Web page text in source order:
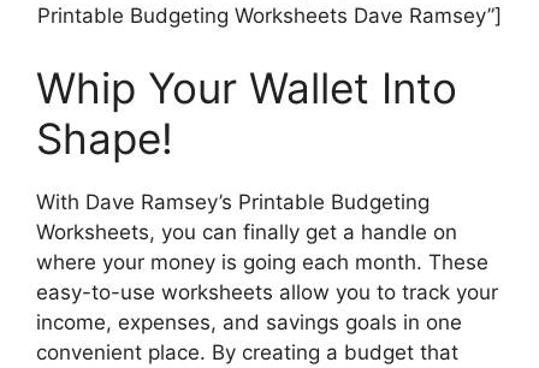
Printable Budgeting Worksheets Dave Ramsey”]
Whip Your Wallet Into
Shape!
With Dave Ramsey’s Printable Budgeting
Worksheets, you can finally get a handle on
where your money is going each month. These
easy-to-use worksheets allow you to track your
income, expenses, and savings goals in one
convenient place. By creating a budget that